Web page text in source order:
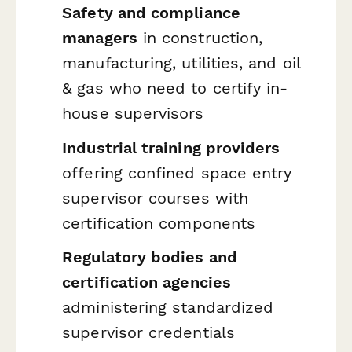
Safety and compliance
managers in construction,
manufacturing, utilities, and oil
& gas who need to certify in-
house supervisors
Industrial training providers
offering confined space entry
supervisor courses with
certification components
Regulatory bodies and
certification agencies
administering standardized
supervisor credentials